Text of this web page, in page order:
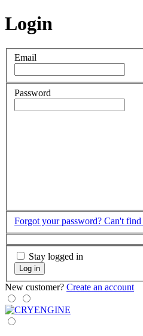
Login
Email
Password
Forgot your password? Can't
Stay logged in
Log in
New customer? Create an account